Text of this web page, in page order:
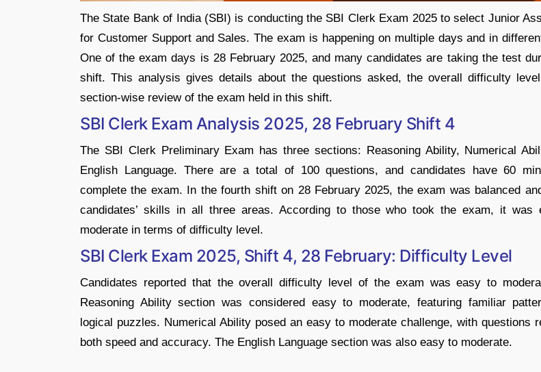
The State Bank of India (SBI) is conducting the SBI Clerk Exam 2025 to select Junior
for Customer Support and Sales. The exam is happening on multiple days and in
One of the exam days is 28 February 2025, and many candidates are taking the test
shift. This analysis gives details about the questions asked, the overall difficulty
section-wise review of the exam held in this shift.
SBI Clerk Exam Analysis 2025, 28 February Shift 4
The SBI Clerk Preliminary Exam has three sections: Reasoning Ability, Numerical
English Language. There are a total of 100 questions, and candidates have 60
complete the exam. In the fourth shift on 28 February 2025, the exam was balanced
candidates’ skills in all three areas. According to those who took the exam, it was
moderate in terms of difficulty level.
SBI Clerk Exam 2025, Shift 4, 28 February: Difficulty Level
Candidates reported that the overall difficulty level of the exam was easy to
Reasoning Ability section was considered easy to moderate, featuring familiar
logical puzzles. Numerical Ability posed an easy to moderate challenge, with questions
both speed and accuracy. The English Language section was also easy to moderate.